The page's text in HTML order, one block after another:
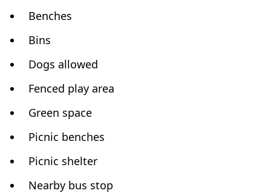
Benches
Bins
Dogs allowed
Fenced play area
Green space
Picnic benches
Picnic shelter
Nearby bus stop